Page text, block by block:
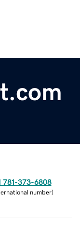
781-373-6808
number)